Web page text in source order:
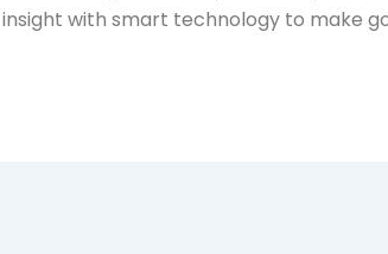
with smart technology to make